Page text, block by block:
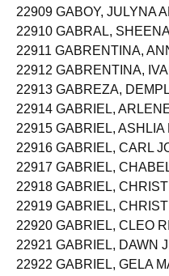
22909 GABOY, JULYNA
22910 GABRAL,
22911 GABRENTINA,
22912 GABRENTINA,
22913 GABREZA,
22914 GABRIEL,
22915 GABRIEL, ASHLIA
22916 GABRIEL, CARL
22917 GABRIEL,
22918 GABRIEL,
22919 GABRIEL,
22920 GABRIEL, CLEO
22921 GABRIEL, DAWN
22922 GABRIEL, GELA